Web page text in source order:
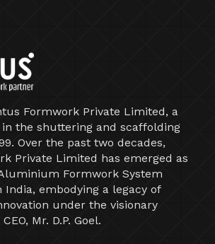
Formwork Private Limited, a
the shuttering and scaffolding
Over the past two decades,
Private Limited has emerged as
Formwork System
embodying a legacy of
under the visionary
Mr. D.P. Goel.